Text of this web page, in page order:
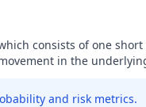
consists of one
in the
and risk metrics.